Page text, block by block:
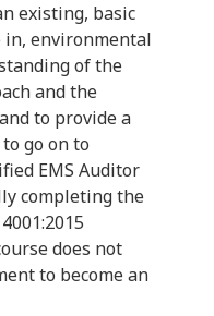
existing, basic
in, environmental
of the
and the
to provide a
go on to
EMS Auditor
completing the
does not
to become an